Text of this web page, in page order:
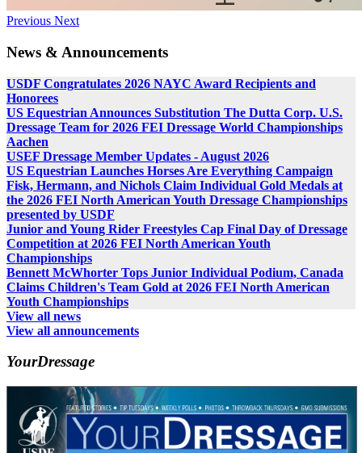
Previous Next
News & Announcements
USDF Congratulates 2026 NAYC Award Recipients and
Honorees
US Equestrian Announces Substitution The Dutta Corp. U.S.
Dressage Team for 2026 FEI Dressage World Championships
Aachen
USEF Dressage Member Updates - August 2026
US Equestrian Launches Horses Are Everything Campaign
Fisk, Hermann, and Nichols Claim Individual Gold Medals at
the 2026 FEI North American Youth Dressage Championships
presented by USDF
Junior and Young Rider Freestyles Cap Final Day of Dressage
Competition at 2026 FEI North American Youth
Championships
Bennett McWhorter Tops Junior Individual Podium, Canada
Claims Children's Team Gold at 2026 FEI North American
Youth Championships
View all news
View all announcements
YourDressage